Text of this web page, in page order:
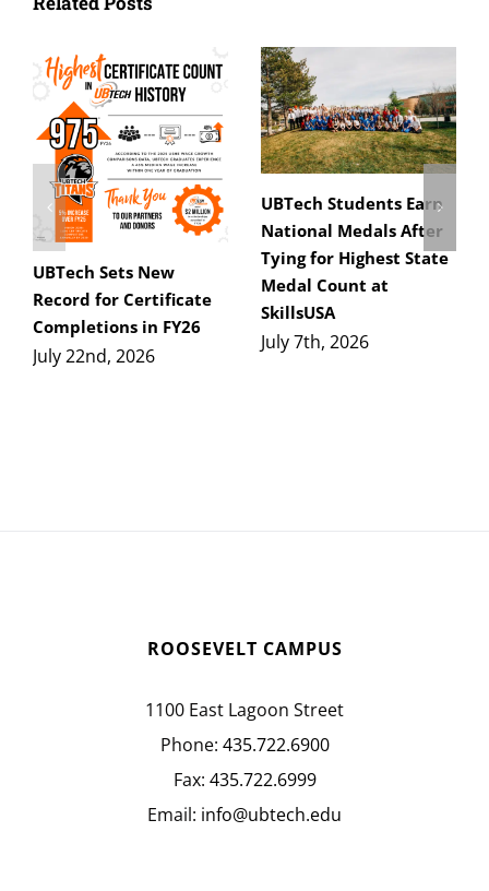
UBTech Sets New
Record for Certificate
Completions in FY26
July 22nd, 2026
UBTech Students Earn
National Medals After
Tying for Highest State
Medal Count at
SkillsUSA
July 7th, 2026
ROOSEVELT CAMPUS
1100 East Lagoon Street
Phone: 435.722.6900
Fax: 435.722.6999
Email: info@ubtech.edu